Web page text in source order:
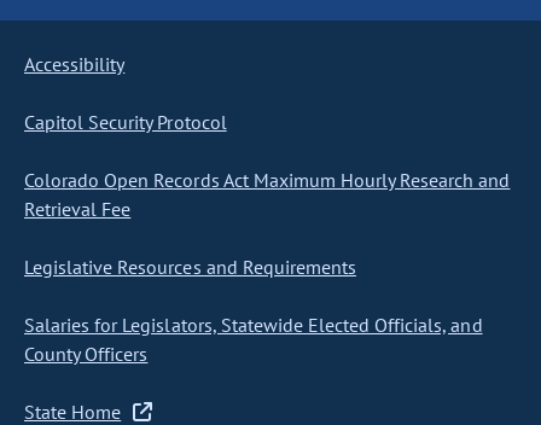
Accessibility
Capitol Security Protocol
Colorado Open Records Act Maximum Hourly Research and
Retrieval Fee
Legislative Resources and Requirements
Salaries for Legislators, Statewide Elected Officials, and
County Officers
State Home